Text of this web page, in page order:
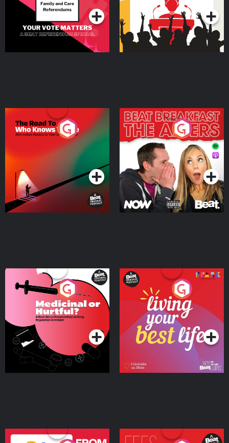
The Road To Who Knows
Where
Podcast Series
The Afters
Podcast Series
Medicinal or Hurtful? A
Beat News Documentary
on Drug Regulation in
IrelandPodcast Series
Living Your Best Life
Podcast Series